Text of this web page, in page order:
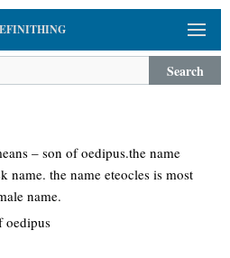
Search
– son of oedipus.the name
name. the name eteocles is most
name.
oedipus